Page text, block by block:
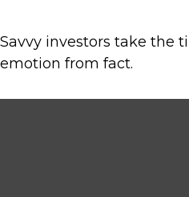
Savvy investors take the
emotion from fact.